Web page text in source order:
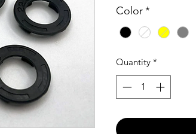
Color*
Quantity *